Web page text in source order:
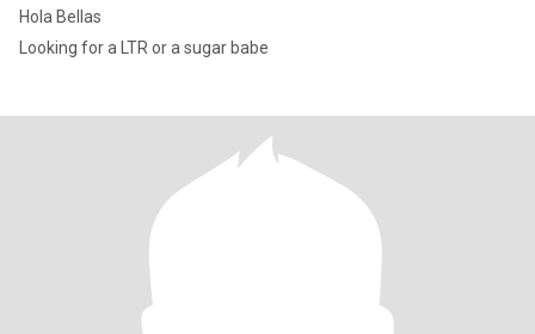
Hola Bellas
Looking for a LTR or a sugar babe